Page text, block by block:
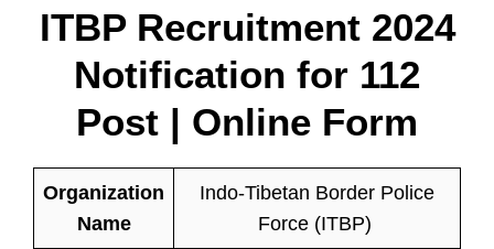
ITBP Recruitment 2024
Notification for 112
Post | Online Form
Organization
Name
Indo-Tibetan Border Police
Force (ITBP)